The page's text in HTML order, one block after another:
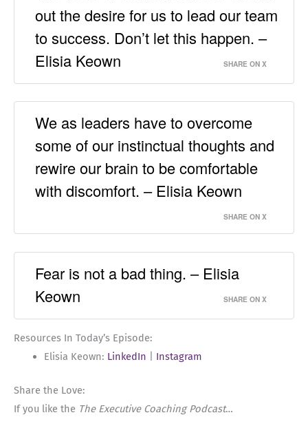
out the desire for us to lead our team
to success. Don’t let this happen. –
Elisia Keown
SHARE ON X
We as leaders have to overcome
some of our instinctual thoughts and
rewire our brain to be comfortable
with discomfort. – Elisia Keown
SHARE ON X
Fear is not a bad thing. – Elisia
Keown
SHARE ON X
Resources In Today’s Episode:
Elisia Keown: LinkedIn Instagram
Share the Love:
If you like the The Executive Coaching Podcast…